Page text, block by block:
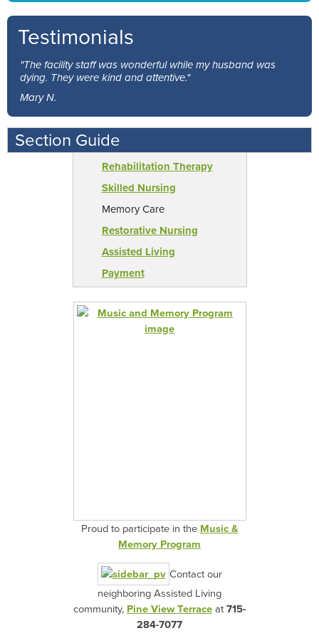
Testimonials
"The facility staff was wonderful while my husband was
dying. They were kind and attentive."
Mary N.
Section Guide
Rehabilitation Therapy
Skilled Nursing
Memory Care
Restorative Nursing
Assisted Living
Payment
Proud to participate in the Music &
Memory Program
Contact our
neighboring Assisted Living
community, Pine View Terraceat715-
284-7077